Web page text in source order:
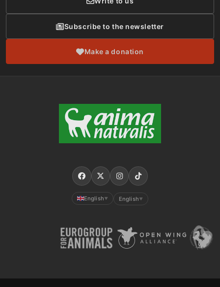
Subscribe to the newsletter
Make a donation
English ▼ English ▼